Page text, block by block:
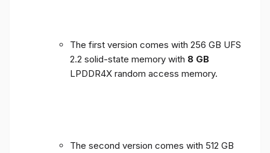
The first version comes with 256 GB UFS
2.2 solid-state memory with 8 GB
LPDDR4X random access memory.
The second version comes with 512 GB